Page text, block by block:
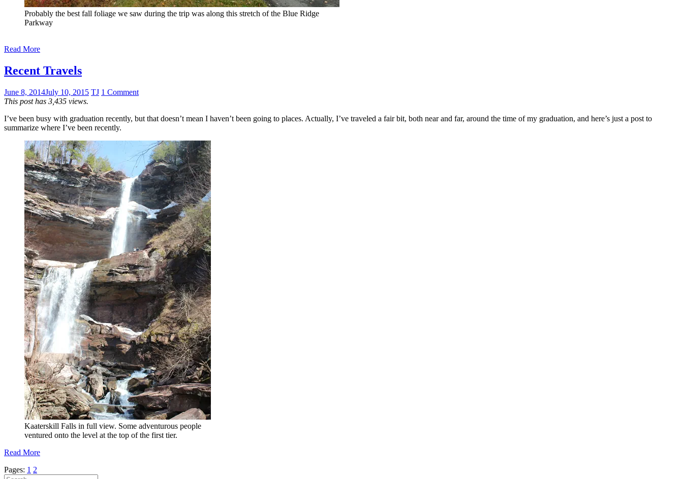
Probably the best fall foliage we saw during the trip was along this stretch of the Blue Ridge
Parkway
Read More
Recent Travels
June 8, 2014July 10, 2015 TJ 1 Comment
This post has 3,435 views.
I’ve been busy with graduation recently, but that doesn’t mean I haven’t been going to places. Actually, I’ve traveled a fair bit, both near and far, around the time of my graduation, and here’s just a post to
summarize where I’ve been recently.
Kaaterskill Falls in full view. Some adventurous people
ventured onto the level at the top of the first tier.
Read More
Pages: 1 2